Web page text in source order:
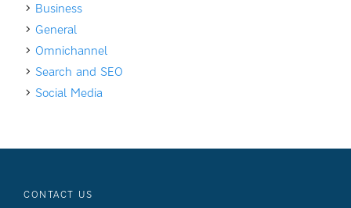
Business
General
Omnichannel
Search and SEO
Social Media
CONTACT US